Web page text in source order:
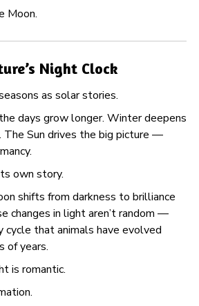
Moon.
Night Clock
as solar stories.
days grow longer. Winter deepens
The Sun drives the big picture —
own story.
shifts from darkness to brilliance
changes in light aren’t random —
that animals have evolved
of years.
is romantic.